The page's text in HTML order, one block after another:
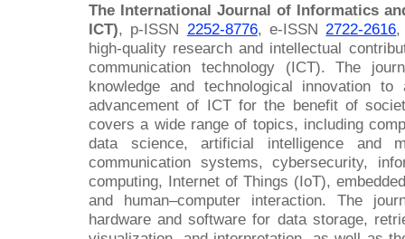
The International Journal of Informatics
ICT), p-ISSN 2252-8776, e-ISSN2722-2616,
high-quality research and intellectual
communication technology (ICT). The
knowledge and technological innovation
advancement of ICT for the benefit of
covers a wide range of topics, including
data science, artificial intelligence and
communication systems, cybersecurity,
computing, Internet of Things (IoT),
and human–computer interaction. The
hardware and software for data storage,